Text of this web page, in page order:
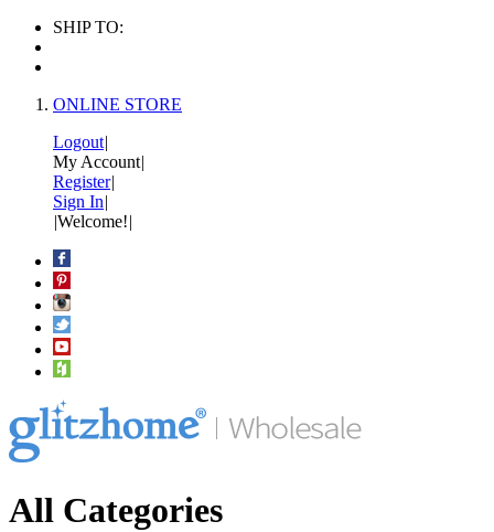
SHIP TO:
ONLINE STORE
Logout|
My Account|
Register|
Sign In|
|Welcome!|
All Categories